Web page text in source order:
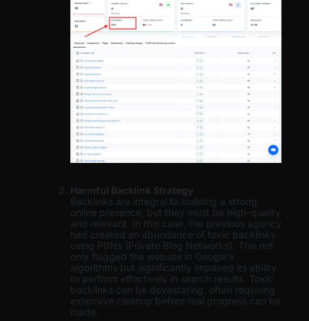
Harmful Backlink Strategy
Backlinks are integral to building a strong
online presence, but they must be high-quality
and relevant. In this case, the previous agency
had created an abundance of toxic backlinks
using PBNs (Private Blog Networks). This not
only flagged the website in Google’s
algorithms but significantly impaired its ability
to perform effectively in search results. Toxic
backlinks can be devastating, often requiring
extensive cleanup before real progress can be
made.